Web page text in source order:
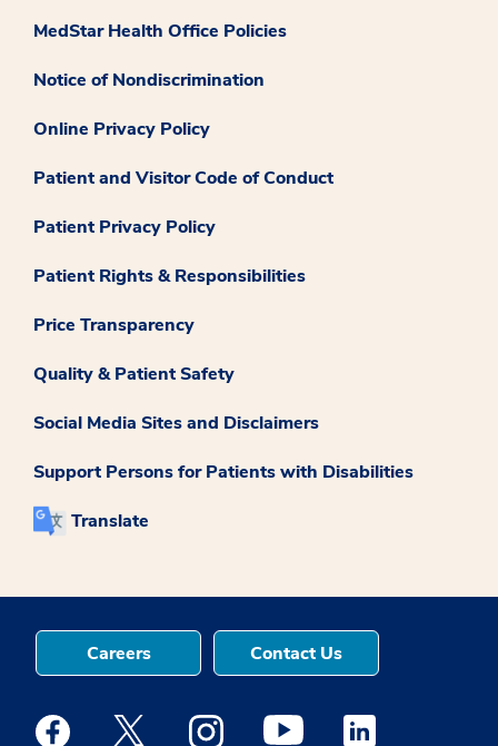
MedStar Health Office Policies
Notice of Nondiscrimination
Online Privacy Policy
Patient and Visitor Code of Conduct
Patient Privacy Policy
Patient Rights & Responsibilities
Price Transparency
Quality & Patient Safety
Social Media Sites and Disclaimers
Support Persons for Patients with Disabilities
Translate
Careers Contact Us
Medstar Facebook opens a new window
Medstar Twitter opens a new window
Medstar Instagram opens a new
Medstar Youtube opens a
Medstar Linkedin